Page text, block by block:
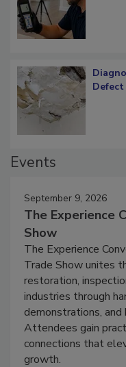
September 9, 2026
The Experience
Show
The Experience
Trade Show unites
restoration,
industries through
demonstrations,
Attendees gain
connections that